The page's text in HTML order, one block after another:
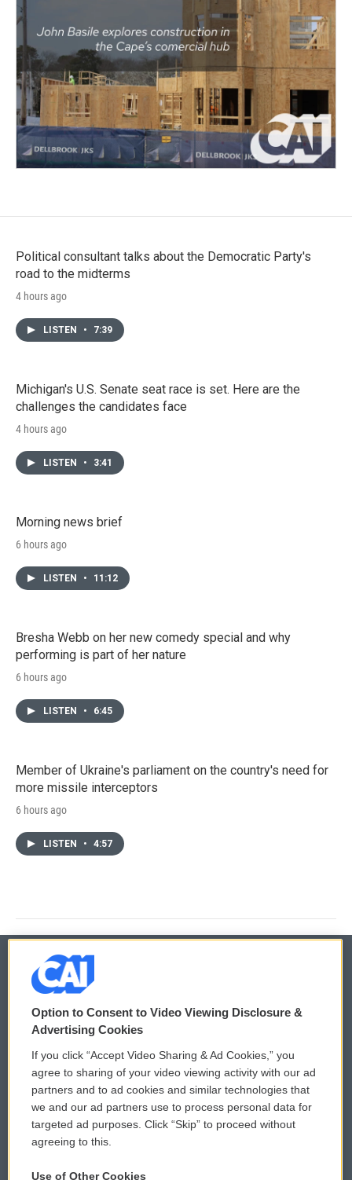
Political consultant talks about the Democratic Party's
road to the midterms
4 hours ago
LISTEN • 7:39
Michigan's U.S. Senate seat race is set. Here are the
challenges the candidates face
4 hours ago
LISTEN • 3:41
Morning news brief
6 hours ago
LISTEN • 11:12
Bresha Webb on her new comedy special and why
performing is part of her nature
6 hours ago
LISTEN • 6:45
Member of Ukraine's parliament on the country's need for
more missile interceptors
6 hours ago
LISTEN • 4:57
© 2026
Privacy and Terms
Comments Policy
Donor Privacy Policy
Contact Us
WCAI eNews Sign Up
Submit a PSA
Vehicle Donation
Option to Consent to Video Viewing Disclosure &
Advertising Cookies
If you click “Accept Video Sharing & Ad Cookies,” you
agree to sharing of your video viewing activity with our ad
partners and to ad cookies and similar technologies that
we and our ad partners use to process personal data for
targeted ad purposes. Click “Skip” to proceed without
agreeing to this.
Use of Other Cookies